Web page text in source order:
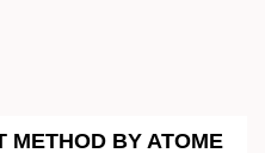
METHOD BY ATOME